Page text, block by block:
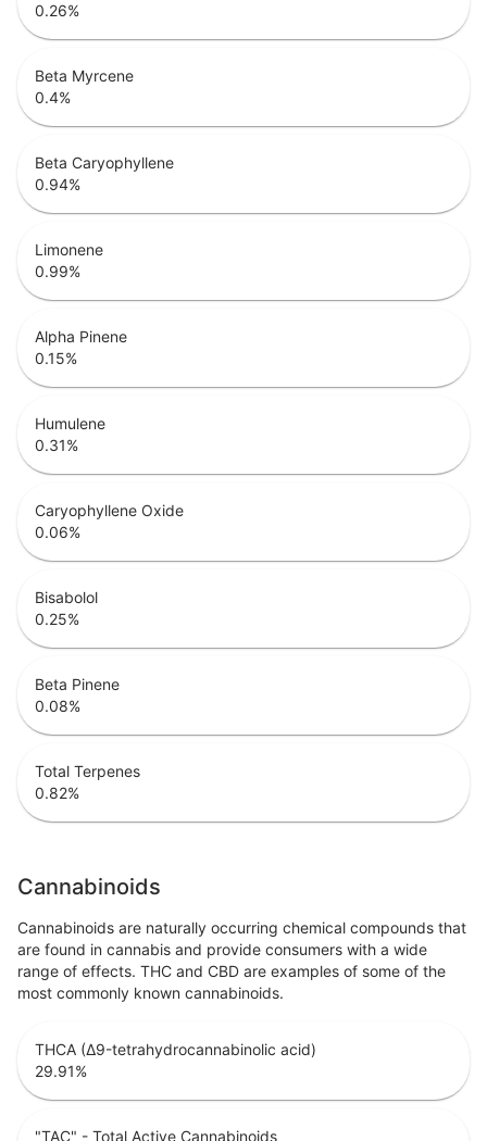
0.26%
Beta Myrcene
0.4%
Beta Caryophyllene
0.94%
Limonene
0.99%
Alpha Pinene
0.15%
Humulene
0.31%
Caryophyllene Oxide
0.06%
Bisabolol
0.25%
Beta Pinene
0.08%
Total Terpenes
0.82%
Cannabinoids
Cannabinoids are naturally occurring chemical compounds that
are found in cannabis and provide consumers with a wide
range of effects. THC and CBD are examples of some of the
most commonly known cannabinoids.
THCA (Δ9-tetrahydrocannabinolic acid)
29.91%
"TAC" - Total Active Cannabinoids